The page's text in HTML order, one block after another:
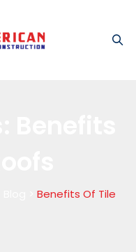
Benefits Of Tile